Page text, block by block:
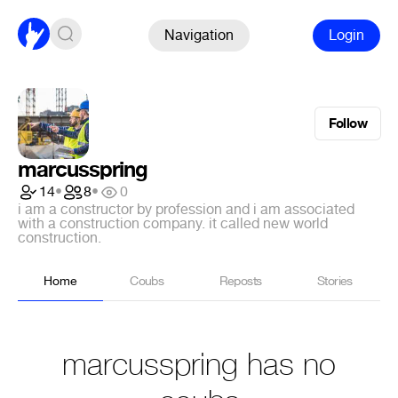
Navigation Login
Follow
marcusspring
14• 8•
0
i am a constructor by profession and i am associated
with a construction company. it called new world
construction.
Home Coubs Reposts Stories
marcusspring has no